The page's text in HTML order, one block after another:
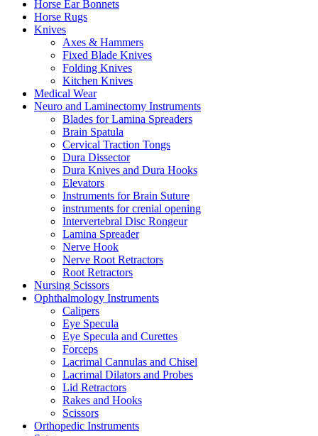
Horse Ear Bonnets
Horse Rugs
Knives
Axes & Hammers
Fixed Blade Knives
Folding Knives
Kitchen Knives
Medical Wear
Neuro and Laminectomy Instruments
Blades for Lamina Spreaders
Brain Spatula
Cervical Traction Tongs
Dura Dissector
Dura Knives and Dura Hooks
Elevators
Instruments for Brain Suture
instruments for crenial opening
Intervertebral Disc Rongeur
Lamina Spreader
Nerve Hook
Nerve Root Retractors
Root Retractors
Nursing Scissors
Ophthalmology Instruments
Calipers
Eye Specula
Eye Specula and Curettes
Forceps
Lacrimal Cannulas and Chisel
Lacrimal Dilators and Probes
Lid Retractors
Rakes and Hooks
Scissors
Orthopedic Instruments